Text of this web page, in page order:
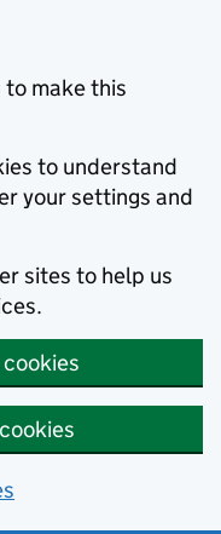
to make this
to understand
your settings and
sites to help us